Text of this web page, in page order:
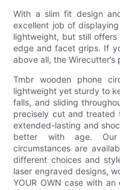
With a slim fit design
excellent job of
lightweight, but still
edge and facet grips. If
above all, the
Tmbr wooden phone
lightweight yet sturdy to
falls, and sliding
precisely cut and treated
extended-lasting and
better with age.
circumstances are
different choices and
laser engraved designs,
YOUR OWN case with